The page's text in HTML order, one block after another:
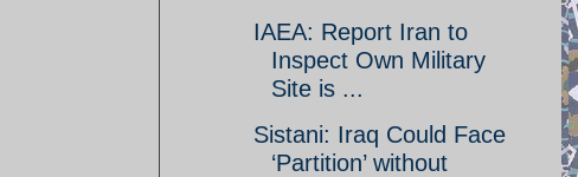
IAEA: Report Iran to
Inspect Own Military
Site is ...
Sistani: Iraq Could Face
‘Partition’ without